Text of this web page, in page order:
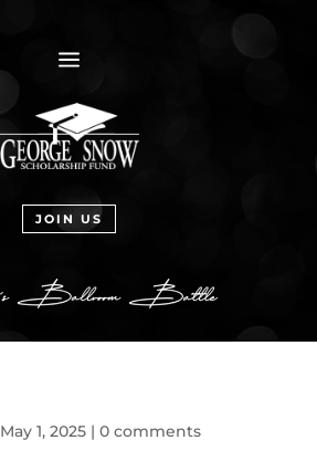
a
JOIN US
May 1, 2025| 0 comments